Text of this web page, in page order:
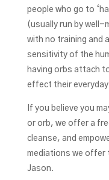
people who go to
(usually run by well-
with no training and
sensitivity of the
having orbs attach
effect their
If you believe you
or orb, we offer a
cleanse, and
mediations we offer
Jason.